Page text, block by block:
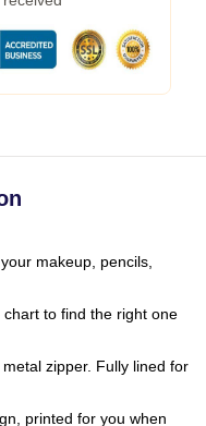
makeup, pencils,
to find the right one
zipper. Fully lined for
printed for you when